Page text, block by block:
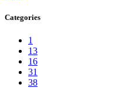
Categories
1
13
16
31
38